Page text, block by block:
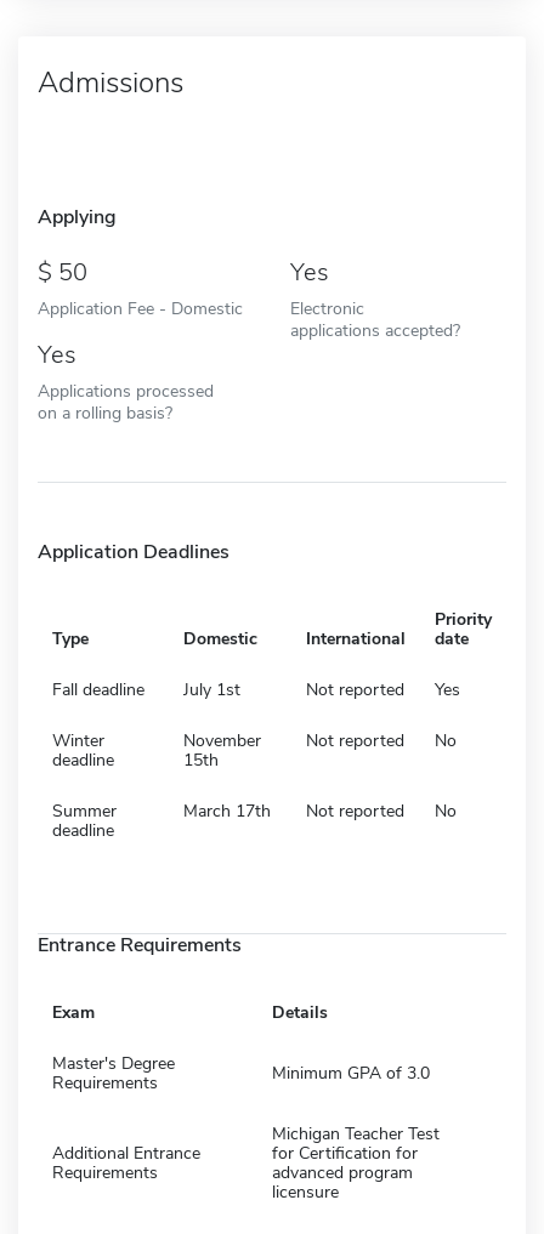
Admissions
Applying
50
Application Fee - Domestic
Yes
Electronic
applications accepted?
Yes
Applications processed
on a rolling basis?
Application Deadlines
Type Domestic International
Priority
date
Fall deadline July 1st Not reported Yes
Winter
deadline
November
15th
Not reported No
Summer
deadline
March 17th Not reported No
Entrance Requirements
Exam Details
Master's Degree
Requirements
Minimum GPA of 3.0
Additional Entrance
Requirements
Michigan Teacher Test
for Certification for
advanced program
licensure